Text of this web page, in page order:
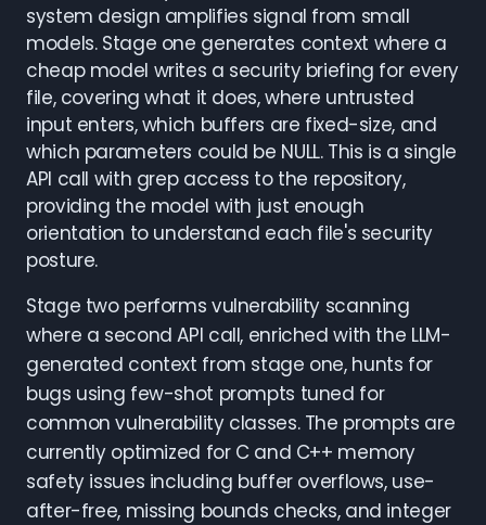
system design amplifies signal from small
models. Stage one generates context where a
cheap model writes a security briefing for every
file, covering what it does, where untrusted
input enters, which buffers are fixed-size, and
which parameters could be NULL. This is a single
API call with grep access to the repository,
providing the model with just enough
orientation to understand each file's security
posture.
Stage two performs vulnerability scanning
where a second API call, enriched with the LLM-
generated context from stage one, hunts for
bugs using few-shot prompts tuned for
common vulnerability classes. The prompts are
currently optimized for C and C++ memory
safety issues including buffer overflows, use-
after-free, missing bounds checks, and integer